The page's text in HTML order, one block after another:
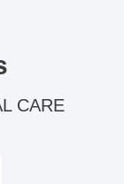
CARE